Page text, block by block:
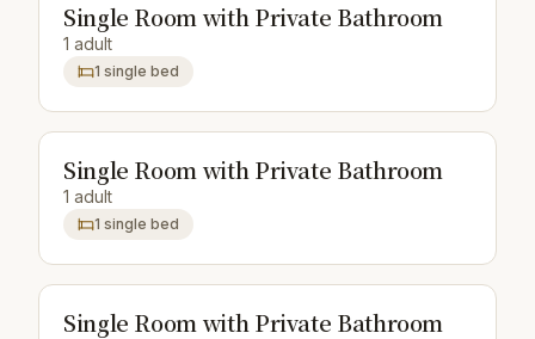
Single Room with Private Bathroom
1 adult
1 single bed
Single Room with Private Bathroom
1 adult
1 single bed
Single Room with Private Bathroom